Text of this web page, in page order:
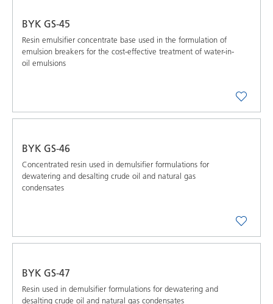
BYK GS-45
Resin emulsifier concentrate base used in the formulation of
emulsion breakers for the cost-effective treatment of water-in-
oil emulsions
BYK GS-46
Concentrated resin used in demulsifier formulations for
dewatering and desalting crude oil and natural gas
condensates
BYK GS-47
Resin used in demulsifier formulations for dewatering and
desalting crude oil and natural gas condensates